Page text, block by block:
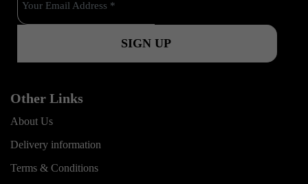
k
a
Other Links
About Us
Delivery information
Terms & Conditions